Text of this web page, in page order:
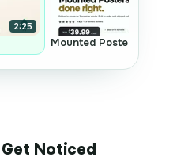
2:25
Mounted Posters
Noticed